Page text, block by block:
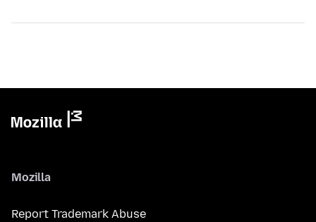
Mozilla
Report Trademark Abuse